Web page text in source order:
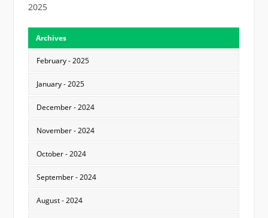
2025
Archives
February - 2025
January - 2025
December - 2024
November - 2024
October - 2024
September - 2024
August - 2024